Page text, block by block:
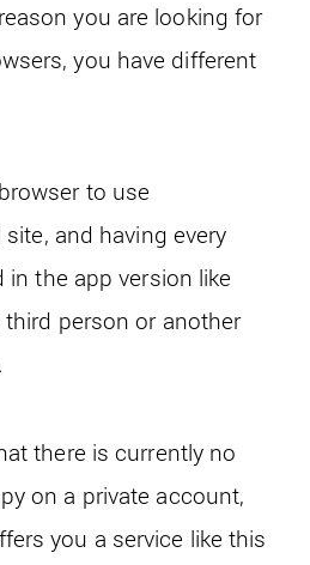
you are looking for
you have different
to use
site, and having every
the app version like
person or another
there is currently no
on a private account,
you a service like this